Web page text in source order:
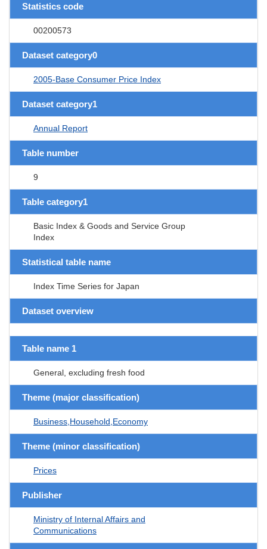
Statistics code
00200573
Dataset category0
2005-Base Consumer Price Index
Dataset category1
Annual Report
Table number
9
Table category1
Basic Index & Goods and Service Group
Index
Statistical table name
Index Time Series for Japan
Dataset overview
Table name 1
General, excluding fresh food
Theme (major classification)
Business,Household,Economy
Theme (minor classification)
Prices
Publisher
Ministry of Internal Affairs and
Communications